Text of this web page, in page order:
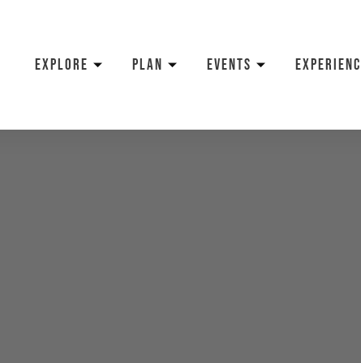
EXPLORE PLAN EVENTS